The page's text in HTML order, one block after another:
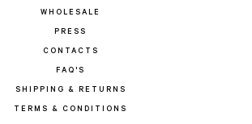
WHOLESALE
PRESS
CONTACTS
FAQ'S
SHIPPING & RETURNS
TERMS & CONDITIONS